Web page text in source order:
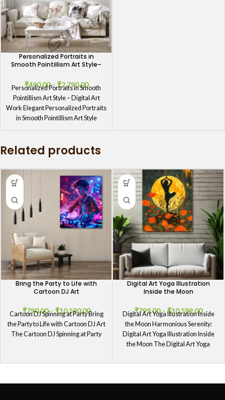
Personalized Portraits in
Smooth Pointillism Art Style–
₹490.00– ₹2,790.00
Personalized Portraits in Smooth
Pointillism Art Style – Digital Art
Work Elegant Personalized Portraits
in Smooth Pointillism Art Style
Related products
Bring the Party to Life with
Cartoon DJ Art
₹790.00– ₹10,590.00
Cartoon DJ Spinning at Party Bring
the Party to Life with Cartoon DJ Art
The Cartoon DJ Spinning at Party
Digital Art Yoga Illustration
Inside the Moon
₹799.00 – ₹10,599.00
Digital Art Yoga Illustration Inside
the Moon Harmonious Serenity:
Digital Art Yoga Illustration Inside
the Moon The Digital Art Yoga